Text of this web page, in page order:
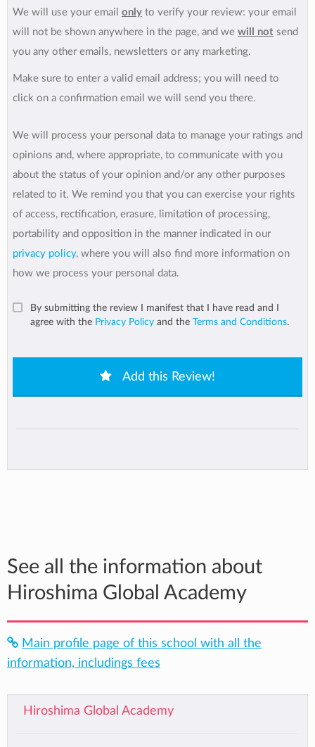
We will use your email only to verify your review: your email
will not be shown anywhere in the page, and we will not send
you any other emails, newsletters or any marketing.
Make sure to enter a valid email address; you will need to
click on a confirmation email we will send you there.
We will process your personal data to manage your ratings and
opinions and, where appropriate, to communicate with you
about the status of your opinion and/or any other purposes
related to it. We remind you that you can exercise your rights
of access, rectification, erasure, limitation of processing,
portability and opposition in the manner indicated in our
privacy policy, where you will also find more information on
how we process your personal data.
By submitting the review I manifest that I have read and I
agree with the Privacy Policy and the Terms and Conditions.
Add this Review!
See all the information about
Hiroshima Global Academy
Main profile page of this school with all the
information, includings fees
Hiroshima Global Academy